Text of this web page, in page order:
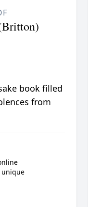
book filled
from
unique